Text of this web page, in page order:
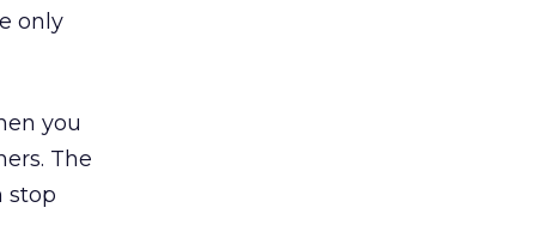
only
you
The
stop